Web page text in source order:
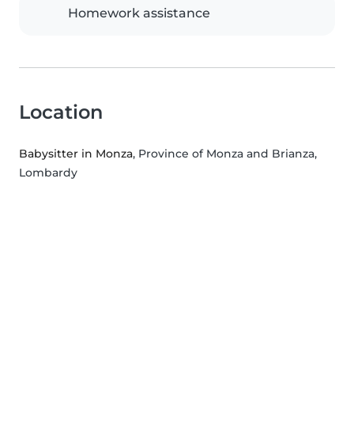
Homework assistance
Location
Babysitter in Monza, Province of Monza and Brianza,
Lombardy